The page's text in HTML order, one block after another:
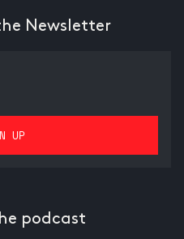
Newsletter
podcast